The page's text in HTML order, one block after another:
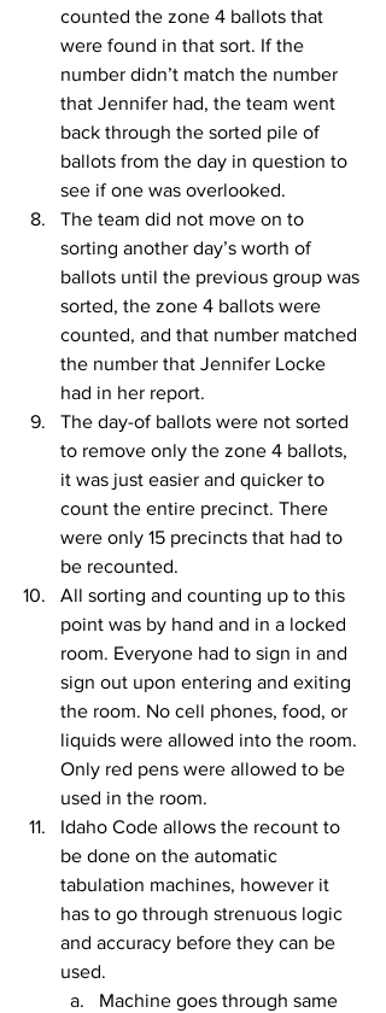
counted the zone 4 ballots that
were found in that sort. If the
number didn’t match the number
that Jennifer had, the team went
back through the sorted pile of
ballots from the day in question to
see if one was overlooked.
The team did not move on to
sorting another day’s worth of
ballots until the previous group was
sorted, the zone 4 ballots were
counted, and that number matched
the number that Jennifer Locke
had in her report.
The day-of ballots were not sorted
to remove only the zone 4 ballots,
it was just easier and quicker to
count the entire precinct. There
were only 15 precincts that had to
be recounted.
All sorting and counting up to this
point was by hand and in a locked
room. Everyone had to sign in and
sign out upon entering and exiting
the room. No cell phones, food, or
liquids were allowed into the room.
Only red pens were allowed to be
used in the room.
Idaho Code allows the recount to
be done on the automatic
tabulation machines, however it
has to go through strenuous logic
and accuracy before they can be
used.
Machine goes through same